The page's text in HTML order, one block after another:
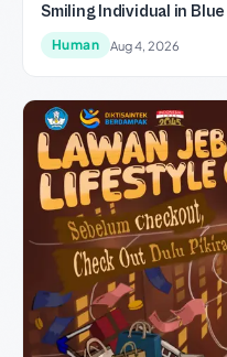
Smiling Individual in Blue
Human Aug 4, 2026